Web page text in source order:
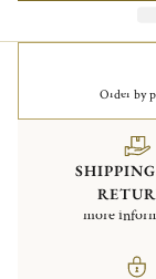
Order by
more